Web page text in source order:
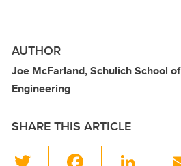
AUTHOR
Joe McFarland, Schulich School of
Engineering
SHARE THIS ARTICLE
Li